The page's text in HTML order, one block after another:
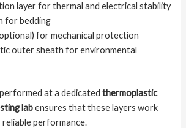
layer for thermal and electrical stability
for bedding
for mechanical protection
outer sheath for environmental
at a dedicatedthermoplastic
labensures that these layers work
performance.